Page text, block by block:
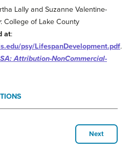
Lally and Suzanne Valentine-
: College of Lake County
at:
psy/LifespanDevelopment.pdf.
SA: Attribution-NonCommercial-
Next